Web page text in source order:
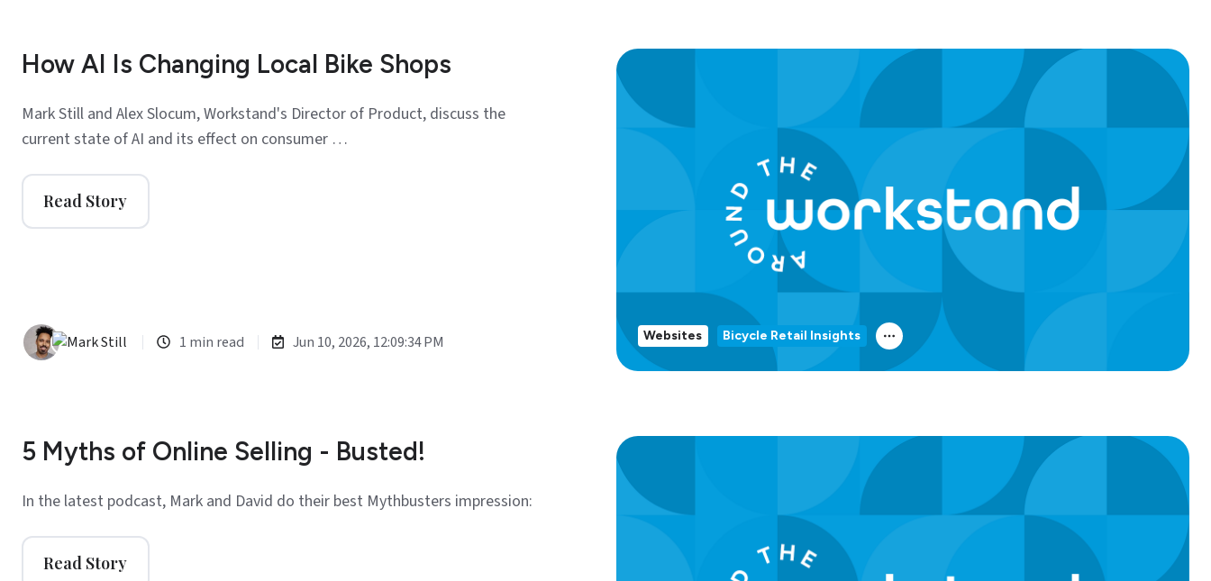
How AI Is Changing Local Bike Shops
Mark Still and Alex Slocum, Workstand's Director of Product, discuss the
current state of AI and its effect on consumer …
Read Story
1 min read Jun 10, 2026, 12:09:34 PM Websites Bicycle Retail Insights
5 Myths of Online Selling - Busted!
In the latest podcast, Mark and David do their best Mythbusters impression:
Read Story